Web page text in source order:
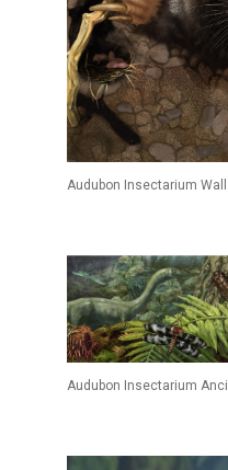
Audubon Insectarium Wall
Audubon Insectarium